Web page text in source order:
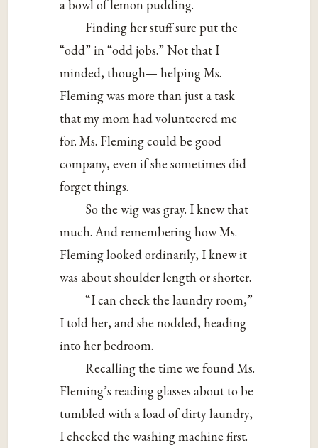
a bowl of lemon pudding.
Finding her stuff sure put the
“odd” in “odd jobs.” Not that I
minded, though— helping Ms.
Fleming was more than just a task
that my mom had volunteered me
for. Ms. Fleming could be good
company, even if she sometimes did
forget things.
So the wig was gray. I knew that
much. And remembering how Ms.
Fleming looked ordinarily, I knew it
was about shoulder length or shorter.
“I can check the laundry room,”
I told her, and she nodded, heading
into her bedroom.
Recalling the time we found Ms.
Fleming’s reading glasses about to be
tumbled with a load of dirty laundry,
I checked the washing machine first.